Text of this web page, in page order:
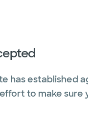
has established
to make sure